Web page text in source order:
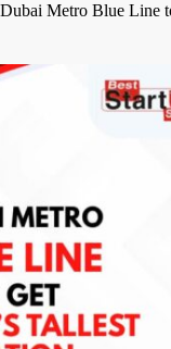
Dubai Metro Blue Line